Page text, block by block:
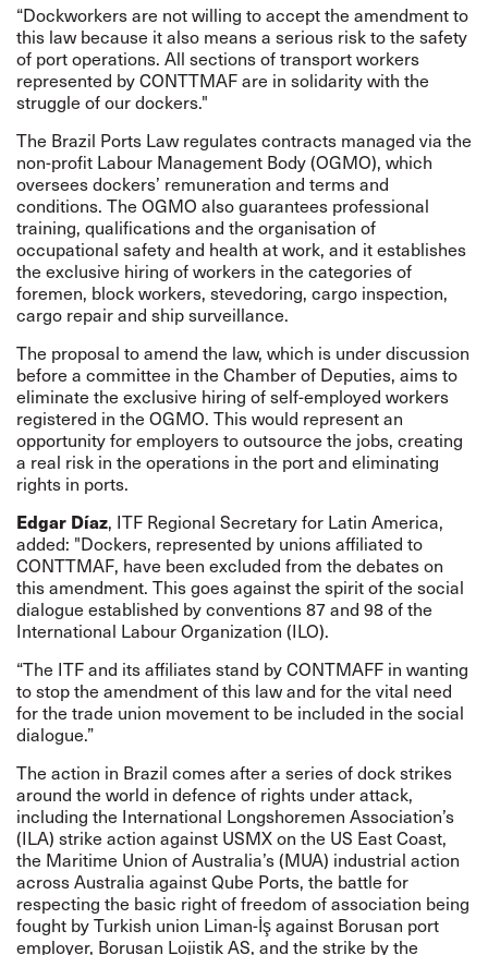
“Dockworkers are not willing to accept the amendment to
this law because it also means a serious risk to the safety
of port operations. All sections of transport workers
represented by CONTTMAF are in solidarity with the
struggle of our dockers."
The Brazil Ports Law regulates contracts managed via the
non-profit Labour Management Body (OGMO), which
oversees dockers’ remuneration and terms and
conditions. The OGMO also guarantees professional
training, qualifications and the organisation of
occupational safety and health at work, and it establishes
the exclusive hiring of workers in the categories of
foremen, block workers, stevedoring, cargo inspection,
cargo repair and ship surveillance.
The proposal to amend the law, which is under discussion
before a committee in the Chamber of Deputies, aims to
eliminate the exclusive hiring of self-employed workers
registered in the OGMO. This would represent an
opportunity for employers to outsource the jobs, creating
a real risk in the operations in the port and eliminating
rights in ports.
Edgar Díaz, ITF Regional Secretary for Latin America,
added: "Dockers, represented by unions affiliated to
CONTTMAF, have been excluded from the debates on
this amendment. This goes against the spirit of the social
dialogue established by conventions 87 and 98 of the
International Labour Organization (ILO).
“The ITF and its affiliates stand by CONTMAFF in wanting
to stop the amendment of this law and for the vital need
for the trade union movement to be included in the social
dialogue.”
The action in Brazil comes after a series of dock strikes
around the world in defence of rights under attack,
including the International Longshoremen Association’s
(ILA) strike action against USMX on the US East Coast,
the Maritime Union of Australia’s (MUA) industrial action
across Australia against Qube Ports, the battle for
respecting the basic right of freedom of association being
fought by Turkish union Liman-İş against Borusan port
employer, Borusan Lojistik AS, and the strike by the